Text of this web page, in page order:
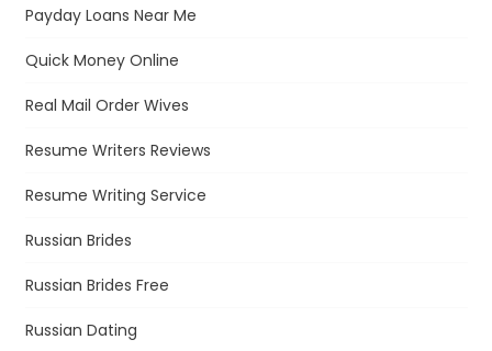
Payday Loans Near Me
Quick Money Online
Real Mail Order Wives
Resume Writers Reviews
Resume Writing Service
Russian Brides
Russian Brides Free
Russian Dating